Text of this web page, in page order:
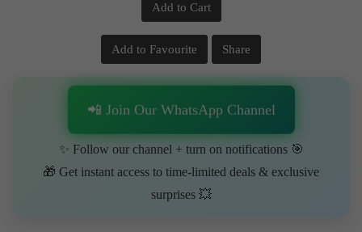
Add to Cart
Add to Favourite Share
📲 Join Our WhatsApp Channel
✨ Follow our channel + turn on notifications 🎯
🎁 Get instant access to time-limited deals & exclusive
surprises 💥